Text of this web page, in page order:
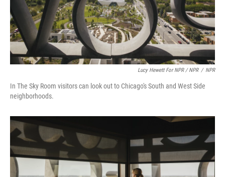
Lucy Hewett For NPR / NPR / NPR
In The Sky Room visitors can look out to Chicago's South and West Side
neighborhoods.